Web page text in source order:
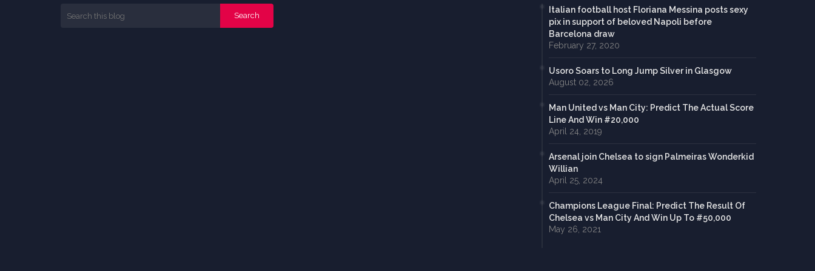
Italian football host Floriana Messina posts sexy
pix in support of beloved Napoli before
Barcelona draw
February 27, 2020
Usoro Soars to Long Jump Silver in Glasgow
August 02, 2026
Man United vs Man City: Predict The Actual Score
Line And Win #20,000
April 24, 2019
Arsenal join Chelsea to sign Palmeiras Wonderkid
Willian
April 25, 2024
Champions League Final: Predict The Result Of
Chelsea vs Man City And Win Up To #50,000
May 26, 2021